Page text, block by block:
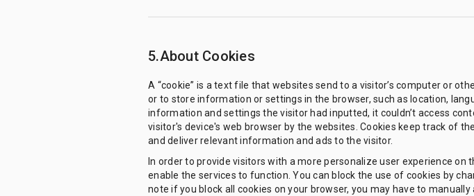
5.About Cookies
A “cookie” is a text file that websites send to a visitor’s computer or
or to store information or settings in the browser, such as location,
information and settings the visitor had inputted, it couldn’t access
visitor's device's web browser by the websites. Cookies keep track of
and deliver relevant information and ads to the visitor.
In order to provide visitors with a more personalize user experience
enable the services to function. You can block the use of cookies by
note if you block all cookies on your browser, you may have to